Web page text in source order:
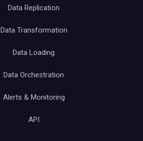
Data Replication
Data Transformation
Data Loading
Data Orchestration
Alerts & Monitoring
API